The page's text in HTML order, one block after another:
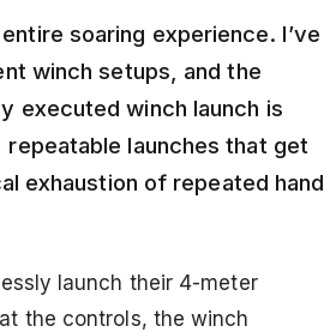
soaring experience. I’ve
winch setups, and the
executed winch launch is
launches that get
exhaustion of repeated hand
launch their 4-meter
the controls, the winch